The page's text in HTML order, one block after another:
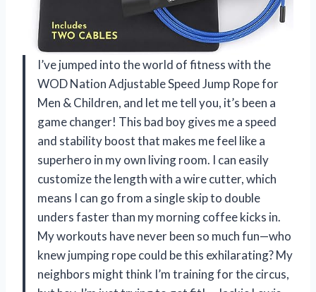
I’ve jumped into the world of fitness with the
WOD Nation Adjustable Speed Jump Rope for
Men & Children, and let me tell you, it’s been a
game changer! This bad boy gives me a speed
and stability boost that makes me feel like a
superhero in my own living room. I can easily
customize the length with a wire cutter, which
means I can go from a single skip to double
unders faster than my morning coffee kicks in.
My workouts have never been so much fun—who
knew jumping rope could be this exhilarating? My
neighbors might think I’m training for the circus,